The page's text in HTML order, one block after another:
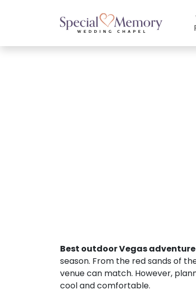
Best outdoor Vegas
season. From the red sands of
venue can match. However,
cool and comfortable.